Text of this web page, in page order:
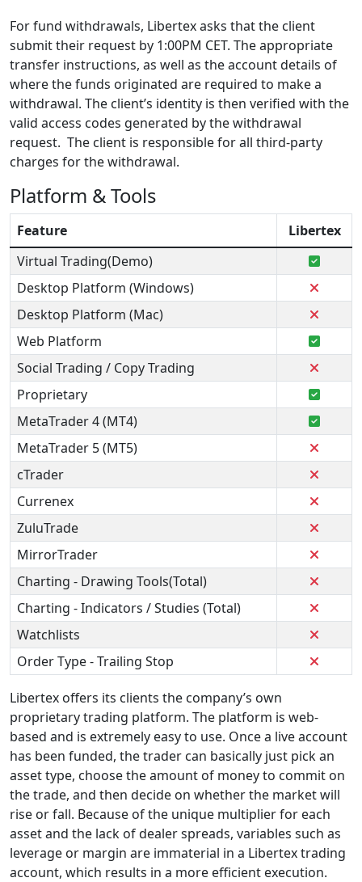
For fund withdrawals, Libertex asks that the client
submit their request by 1:00PM CET. The appropriate
transfer instructions, as well as the account details of
where the funds originated are required to make a
withdrawal. The client’s identity is then verified with the
valid access codes generated by the withdrawal
request. The client is responsible for all third-party
charges for the withdrawal.
Platform & Tools
Feature
Libertex
Virtual Trading(Demo)
Desktop Platform (Windows)
Desktop Platform (Mac)
Web Platform
Social Trading / Copy Trading
Proprietary
MetaTrader 4 (MT4)
MetaTrader 5 (MT5)
cTrader
Currenex
ZuluTrade
MirrorTrader
Charting - Drawing Tools(Total)
Charting - Indicators / Studies (Total)
Watchlists
Order Type - Trailing Stop
Libertex offers its clients the company’s own
proprietary trading platform. The platform is web-
based and is extremely easy to use. Once a live account
has been funded, the trader can basically just pick an
asset type, choose the amount of money to commit on
the trade, and then decide on whether the market will
rise or fall. Because of the unique multiplier for each
asset and the lack of dealer spreads, variables such as
leverage or margin are immaterial in a Libertex trading
account, which results in a more efficient execution.